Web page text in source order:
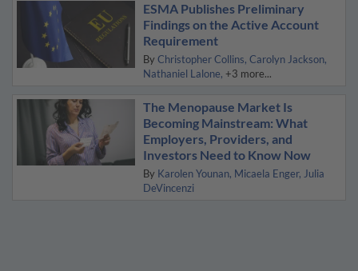
ESMA Publishes Preliminary
Findings on the Active Account
Requirement
By Christopher Collins Carolyn Jackson
Nathaniel Lalone +3 more...
The Menopause Market Is
Becoming Mainstream: What
Employers, Providers, and
Investors Need to Know Now
By Karolen Younan Micaela Enger Julia
DeVincenzi